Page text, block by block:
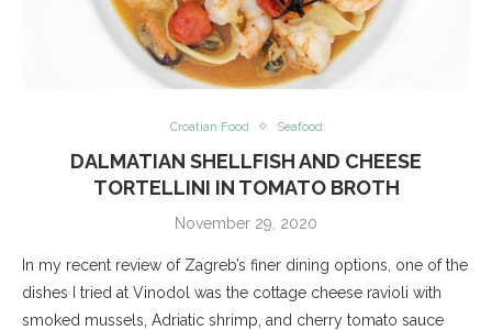
Croatian Food Seafood
DALMATIAN SHELLFISH AND CHEESE
TORTELLINI IN TOMATO BROTH
November 29, 2020
In my recent review of Zagreb’s finer dining options, one of the
dishes I tried at Vinodol was the cottage cheese ravioli with
smoked mussels, Adriatic shrimp, and cherry tomato sauce